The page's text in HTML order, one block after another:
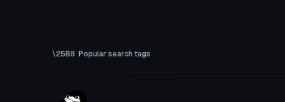
Popular search tags